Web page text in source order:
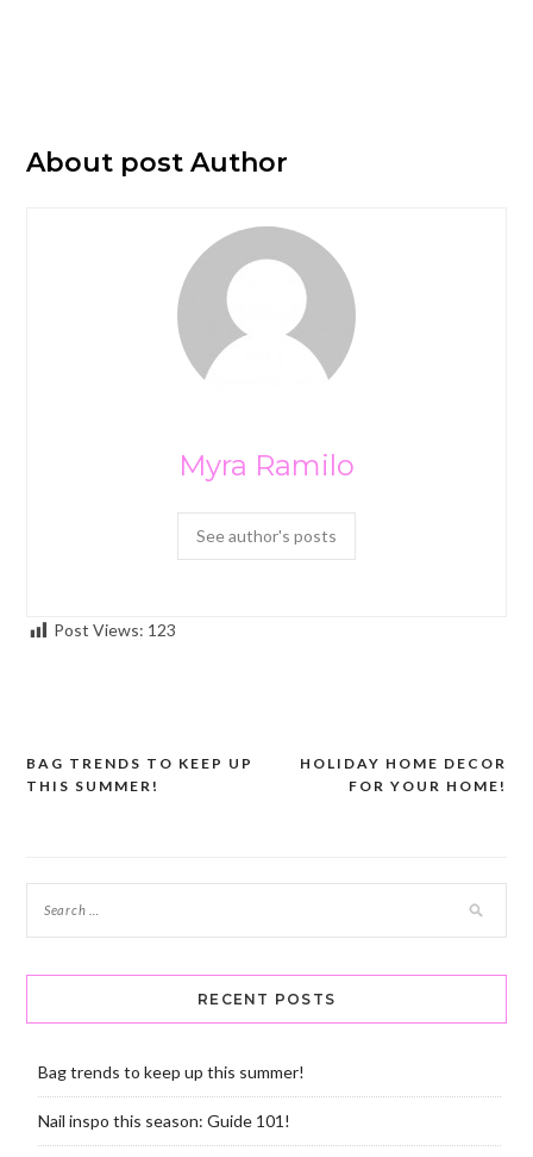
About post Author
Myra Ramilo
See author's posts
Post Views: 123
Post
HOLIDAY HOME DECOR
FOR YOUR HOME!
BAG TRENDS TO KEEP UP
THIS SUMMER!
RECENT POSTS
Bag trends to keep up this summer!
Nail inspo this season: Guide 101!